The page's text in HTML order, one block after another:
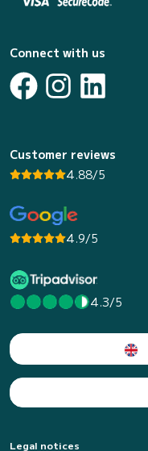
Connect with us
Customer reviews
4.88/5
4.9/5
4.3/5
Legal notices